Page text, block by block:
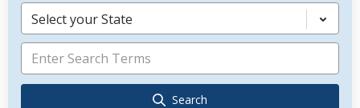
Select your State
Search